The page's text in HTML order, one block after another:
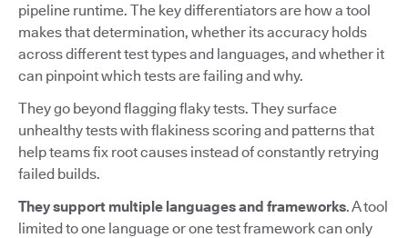
pipeline runtime. The key differentiators are how a tool
makes that determination, whether its accuracy holds
across different test types and languages, and whether it
can pinpoint which tests are failing and why.
They go beyond flagging flaky tests. They surface
unhealthy tests with flakiness scoring and patterns that
help teams fix root causes instead of constantly retrying
failed builds.
They support multiple languages and frameworks. A tool
limited to one language or one test framework can only